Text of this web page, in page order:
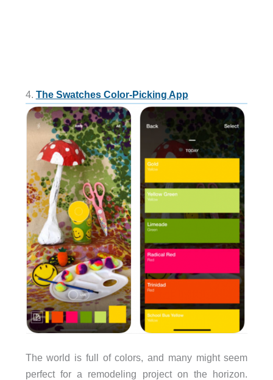
4. The Swatches Color-Picking App
The world is full of colors, and many might seem
perfect for a remodeling project on the horizon.